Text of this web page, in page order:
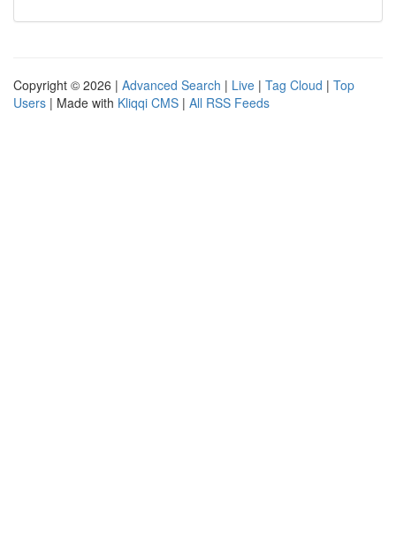
Copyright © 2026 | Advanced Search | Live | Tag Cloud | Top
Users | Made with Kliqqi CMS | All RSS Feeds